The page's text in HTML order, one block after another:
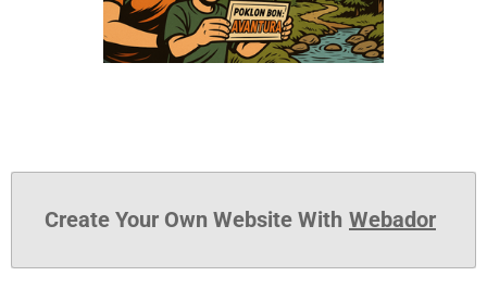
Create Your Own Website With Webador